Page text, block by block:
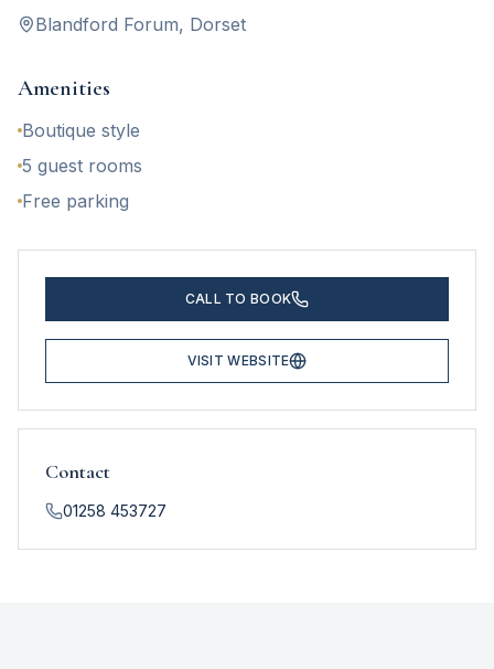
Blandford Forum, Dorset
Amenities
Boutique style
5 guest rooms
Free parking
CALL TO BOOK
VISIT WEBSITE
Contact
01258 453727